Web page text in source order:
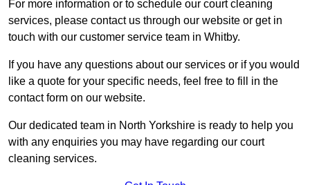
For more information or to schedule our court cleaning
services, please contact us through our website or get in
touch with our customer service team in Whitby.
If you have any questions about our services or if you would
like a quote for your specific needs, feel free to fill in the
contact form on our website.
Our dedicated team in North Yorkshire is ready to help you
with any enquiries you may have regarding our court
cleaning services.